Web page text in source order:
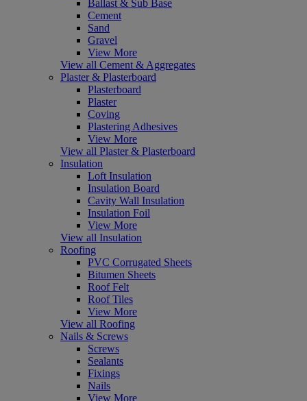
Ballast & Sub Base
Cement
Sand
Gravel
View More
View all Cement & Aggregates
Plaster & Plasterboard
Plasterboard
Plaster
Coving
Plastering Adhesives
View More
View all Plaster & Plasterboard
Insulation
Loft Insulation
Insulation Board
Cavity Wall Insulation
Insulation Foil
View More
View all Insulation
Roofing
PVC Corrugated Sheets
Bitumen Sheets
Roof Felt
Roof Tiles
View More
View all Roofing
Nails & Screws
Screws
Sealants
Fixings
Nails
View More